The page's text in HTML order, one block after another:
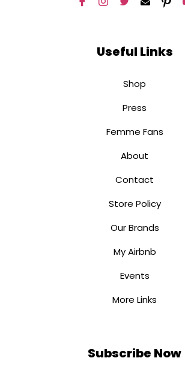
Useful Links
Shop
Press
Femme Fans
About
Contact
Store Policy
Our Brands
My Airbnb
Events
More Links
Subscribe Now